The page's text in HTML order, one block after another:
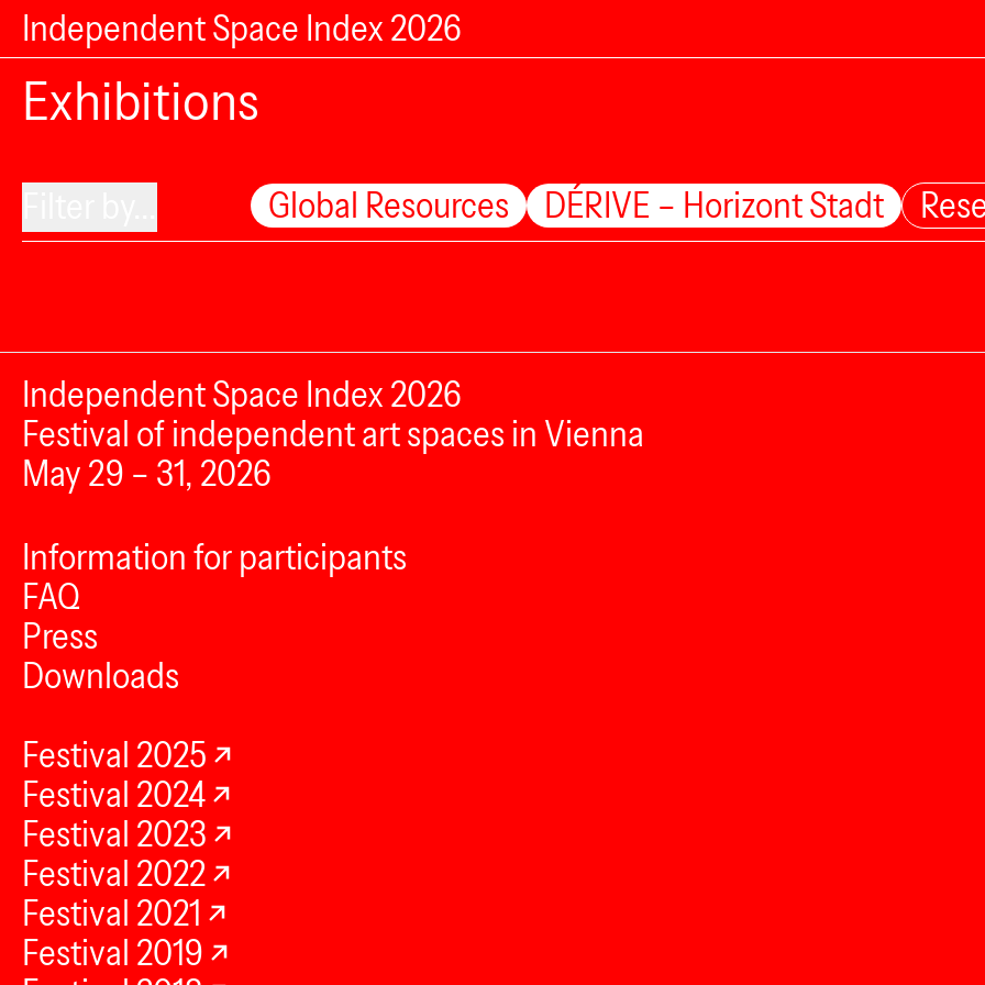
Independent Space Index 2026
Exhibitions
Global Resources DÉRIVE – Horizont Stadt
Independent Space Index 2026
Festival of independent art spaces in Vienna
May 29 – 31, 2026
Information for participants
FAQ
Press
Downloads
Festival 2025
Festival 2024
Festival 2023
Festival 2022
Festival 2021
Festival 2019